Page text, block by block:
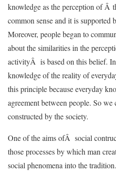
knowledge as the perception of Â
common sense and it is supported
Moreover, people began to
about the similarities in the
activityÂ is based on this belief.
knowledge of the reality of
this principle because everyday
agreement between people. So
constructed by the society.
One of the aims ofÂ social
those processes by which man
social phenomena into the tradition.